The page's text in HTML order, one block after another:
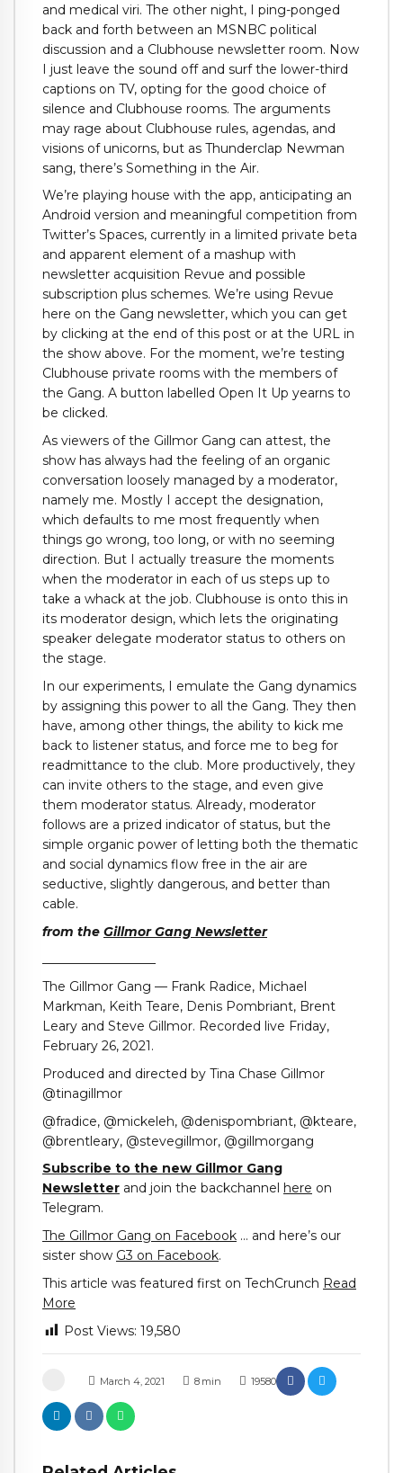
March 4, 2021 8 min 19580
and medical viri. The other night, I ping-ponged
back and forth between an MSNBC political
discussion and a Clubhouse newsletter room. Now
I just leave the sound off and surf the lower-third
captions on TV, opting for the good choice of
silence and Clubhouse rooms. The arguments
may rage about Clubhouse rules, agendas, and
visions of unicorns, but as Thunderclap Newman
sang, there’s Something in the Air.
We’re playing house with the app, anticipating an
Android version and meaningful competition from
Twitter’s Spaces, currently in a limited private beta
and apparent element of a mashup with
newsletter acquisition Revue and possible
subscription plus schemes. We’re using Revue
here on the Gang newsletter, which you can get
by clicking at the end of this post or at the URL in
the show above. For the moment, we’re testing
Clubhouse private rooms with the members of
the Gang. A button labelled Open It Up yearns to
be clicked.
As viewers of the Gillmor Gang can attest, the
show has always had the feeling of an organic
conversation loosely managed by a moderator,
namely me. Mostly I accept the designation,
which defaults to me most frequently when
things go wrong, too long, or with no seeming
direction. But I actually treasure the moments
when the moderator in each of us steps up to
take a whack at the job. Clubhouse is onto this in
its moderator design, which lets the originating
speaker delegate moderator status to others on
the stage.
In our experiments, I emulate the Gang dynamics
by assigning this power to all the Gang. They then
have, among other things, the ability to kick me
back to listener status, and force me to beg for
readmittance to the club. More productively, they
can invite others to the stage, and even give
them moderator status. Already, moderator
follows are a prized indicator of status, but the
simple organic power of letting both the thematic
and social dynamics flow free in the air are
seductive, slightly dangerous, and better than
cable.
from the Gillmor Gang Newsletter
The Gillmor Gang — Frank Radice, Michael
Markman, Keith Teare, Denis Pombriant, Brent
Leary and Steve Gillmor. Recorded live Friday,
February 26, 2021.
Produced and directed by Tina Chase Gillmor
@tinagillmor
@fradice, @mickeleh, @denispombriant, @kteare,
@brentleary, @stevegillmor, @gillmorgang
Subscribe to the new Gillmor Gang
Newsletter and join the backchannel here on
Telegram.
The Gillmor Gang on Facebook … and here’s our
sister show G3 on Facebook.
This article was featured first on TechCrunch Read
More
Post Views: 19,580